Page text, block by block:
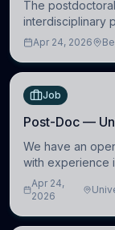
The
interdisciplinary
learning and
Apr 24, 2026
Job
Post-Doc —
We have an
with experience
intelligence to
Artificial
Apr 24,
2026